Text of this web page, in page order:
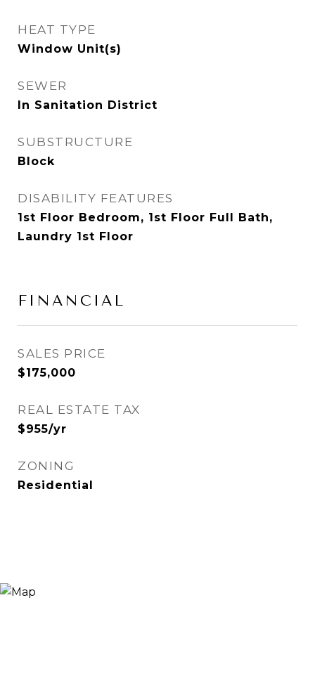
HEAT TYPE
Window Unit(s)
SEWER
In Sanitation District
SUBSTRUCTURE
Block
DISABILITY FEATURES
1st Floor Bedroom, 1st Floor Full Bath,
Laundry 1st Floor
FINANCIAL
SALES PRICE
$175,000
REAL ESTATE TAX
$955/yr
ZONING
Residential